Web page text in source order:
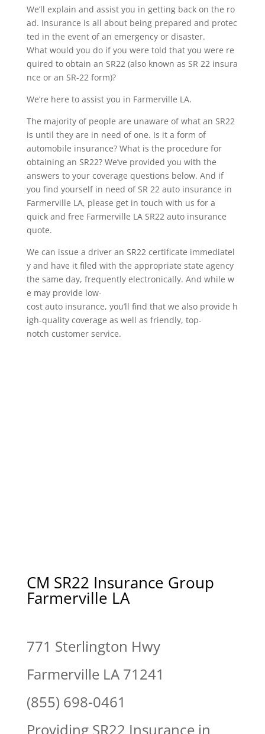
We’ll explain and assist you in getting back on the ro
ad. Insurance is all about being prepared and protec
ted in the event of an emergency or disaster.
What would you do if you were told that you were re
quired to obtain an SR22 (also known as SR 22 insura
nce or an SR-22 form)?
We’re here to assist you in Farmerville LA.
The majority of people are unaware of what an SR22
is until they are in need of one. Is it a form of
automobile insurance? What is the procedure for
obtaining an SR22? We’ve provided you with the
answers to your coverage questions below. And if
you find yourself in need of SR 22 auto insurance in
Farmerville LA, please get in touch with us for a
quick and free Farmerville LA SR22 auto insurance
quote.
We can issue a driver an SR22 certificate immediatel
y and have it filed with the appropriate state agency
the same day, frequently electronically. And while w
e may provide low-
cost auto insurance, you’ll find that we also provide h
igh-quality coverage as well as friendly, top-
notch customer service.
CM SR22 Insurance Group
Farmerville LA
771 Sterlington Hwy
Farmerville LA 71241
(855) 698-0461
Providing SR22 Insurance in